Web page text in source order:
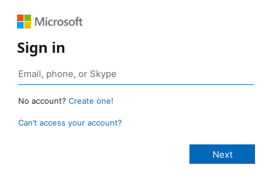
Sign in
No account? Create one!
Can’t access your account?